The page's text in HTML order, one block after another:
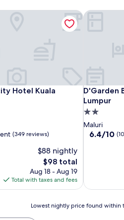
Hotel Kuala
Hotel Kuala Lumpur
(349 reviews)
$88 nightly
The
price
is
$98
$98 total
Aug 18 - Aug 19
Total with taxes and fees
Hotel Kuala Lumpur
D'Garden
Lumpur
D'Garden
2.0
star
property
Maluri
6.4
6.4/10
D'Garden
Lowest nightly price found within